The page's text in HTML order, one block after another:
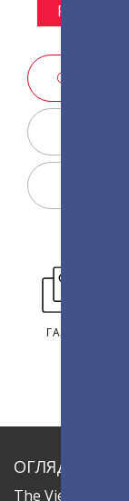
P1.2
ГАЛЕРЕЯ
ОГЛЯД
The ViewSonic